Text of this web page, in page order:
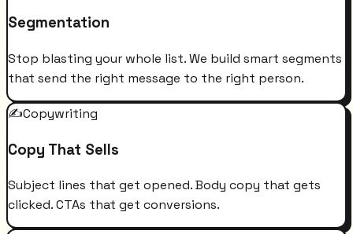
Segmentation
Stop blasting your whole list. We build smart segments
that send the right message to the right person.
✍️Copywriting
Copy That Sells
Subject lines that get opened. Body copy that gets
clicked. CTAs that get conversions.